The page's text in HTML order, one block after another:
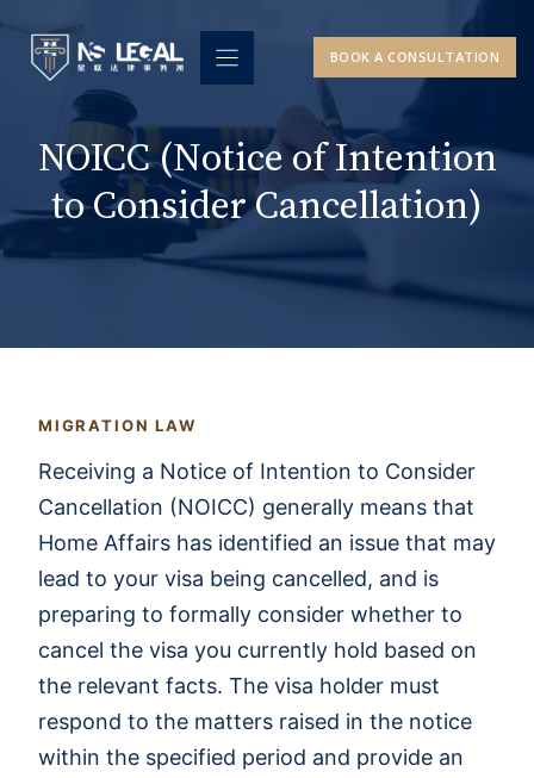
content
BOOK A CONSULTATION
NOICC (Notice of Intention
to Consider Cancellation)
MIGRATION LAW
Receiving a Notice of Intention to Consider
Cancellation (NOICC) generally means that
Home Affairs has identified an issue that may
lead to your visa being cancelled, and is
preparing to formally consider whether to
cancel the visa you currently hold based on
the relevant facts. The visa holder must
respond to the matters raised in the notice
within the specified period and provide an